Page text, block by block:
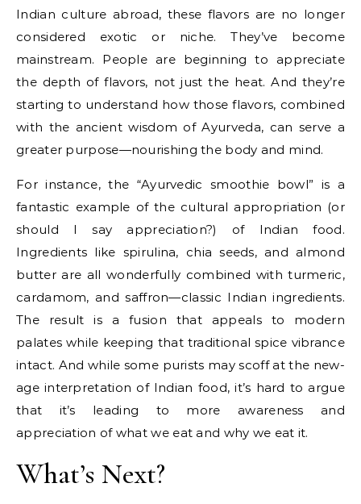
Indian culture abroad, these flavors are no longer
considered exotic or niche. They’ve become
mainstream. People are beginning to appreciate
the depth of flavors, not just the heat. And they’re
starting to understand how those flavors, combined
with the ancient wisdom of Ayurveda, can serve a
greater purpose—nourishing the body and mind.
For instance, the “Ayurvedic smoothie bowl” is a
fantastic example of the cultural appropriation (or
should I say appreciation?) of Indian food.
Ingredients like spirulina, chia seeds, and almond
butter are all wonderfully combined with turmeric,
cardamom, and saffron—classic Indian ingredients.
The result is a fusion that appeals to modern
palates while keeping that traditional spice vibrance
intact. And while some purists may scoff at the new-
age interpretation of Indian food, it’s hard to argue
that it’s leading to more awareness and
appreciation of what we eat and why we eat it.
What’s Next?